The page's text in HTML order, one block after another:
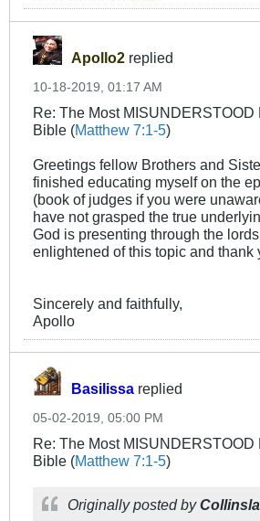
Apollo2 replied
10-18-2019, 01:17 AM
Re: The Most
Bible (Matthew 7:1-5)
Greetings fellow Brothers and
finished educating myself on the
(book of judges if you were
have not grasped the true
God is presenting through the
enlightened of this topic and thank
Sincerely and faithfully,
Apollo
Basilissa replied
05-02-2019, 05:00 PM
Re: The Most
Bible (Matthew 7:1-5)
Originally posted by